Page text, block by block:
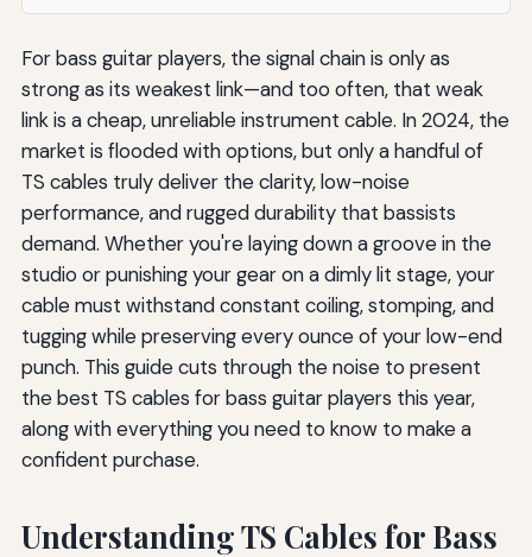
For bass guitar players, the signal chain is only as
strong as its weakest link—and too often, that weak
link is a cheap, unreliable instrument cable. In 2024, the
market is flooded with options, but only a handful of
TS cables truly deliver the clarity, low-noise
performance, and rugged durability that bassists
demand. Whether you're laying down a groove in the
studio or punishing your gear on a dimly lit stage, your
cable must withstand constant coiling, stomping, and
tugging while preserving every ounce of your low-end
punch. This guide cuts through the noise to present
the best TS cables for bass guitar players this year,
along with everything you need to know to make a
confident purchase.
Understanding TS Cables for Bass